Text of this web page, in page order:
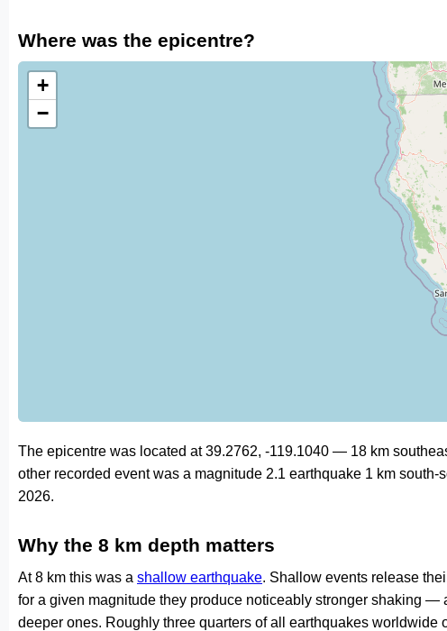
Where was the epicentre?
+
−
The epicentre was located at 39.2762, -119.1040 — 18 km
other recorded event was a magnitude 2.1 earthquake 1 km south-
2026.
Why the 8 km depth matters
At 8 km this was a shallow earthquake. Shallow events release
for a given magnitude they produce noticeably stronger shaking
deeper ones. Roughly three quarters of all earthquakes worldwide